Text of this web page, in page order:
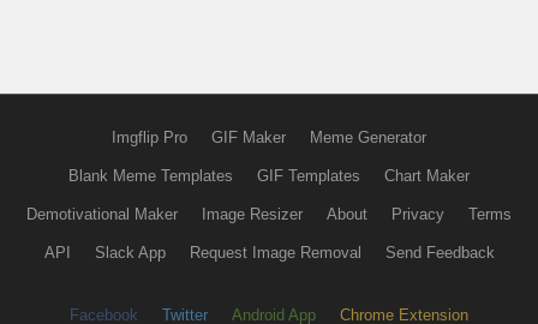
Imgflip Pro GIF Maker Meme Generator
Blank Meme Templates GIF Templates Chart Maker
Demotivational Maker Image Resizer About Privacy Terms
API Slack App Request Image Removal Send Feedback
Facebook Twitter Android App Chrome Extension